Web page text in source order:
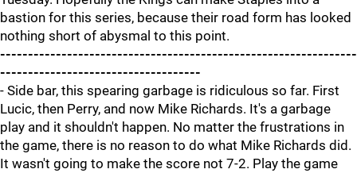
bastion for this series, because their road form has looked
nothing short of abysmal to this point.
----------------------------------------------------------------
------------------------------------
- Side bar, this spearing garbage is ridiculous so far. First
Lucic, then Perry, and now Mike Richards. It's a garbage
play and it shouldn't happen. No matter the frustrations in
the game, there is no reason to do what Mike Richards did.
It wasn't going to make the score not 7-2. Play the game